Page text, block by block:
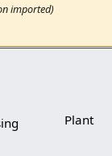
imported)
Plant